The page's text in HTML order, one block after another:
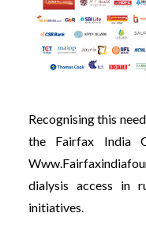
Recognising this
the Fairfax India
dialysis access in
initiatives.